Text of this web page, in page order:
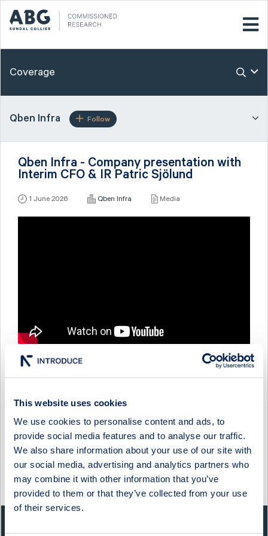
This website uses cookies
We use cookies to personalise content and ads, to
provide social media features and to analyse our traffic.
We also share information about your use of our site with
our social media, advertising and analytics partners who
may combine it with other information that you’ve
provided to them or that they’ve collected from your use
of their services.
Coverage
Qben Infra Follow
Qben Infra - Company presentation with
Interim CFO & IR Patric Sjölund
1 June 2026 Qben Infra Media
CFO & IR PATRIC SJÖLUND
Qben Infra
QBEN INFRA - FIRESIDE CHAT WITH CEO ØIVIND
HORPESTAD
27 February 2025
QUICK FACTS